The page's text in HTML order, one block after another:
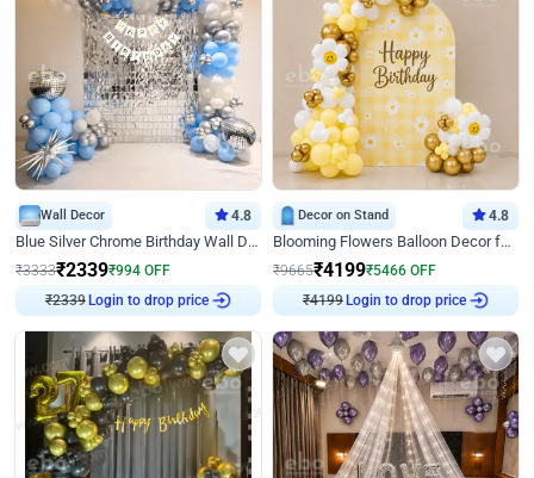
Wall Decor 4.8
Blue Silver Chrome Birthday Wall Decor
₹3333₹2339₹994 OFF
₹2339Login to drop price
Decor on Stand 4.8
Blooming Flowers Balloon Decor for Birthday
₹9665₹4199₹5466 OFF
₹4199Login to drop price